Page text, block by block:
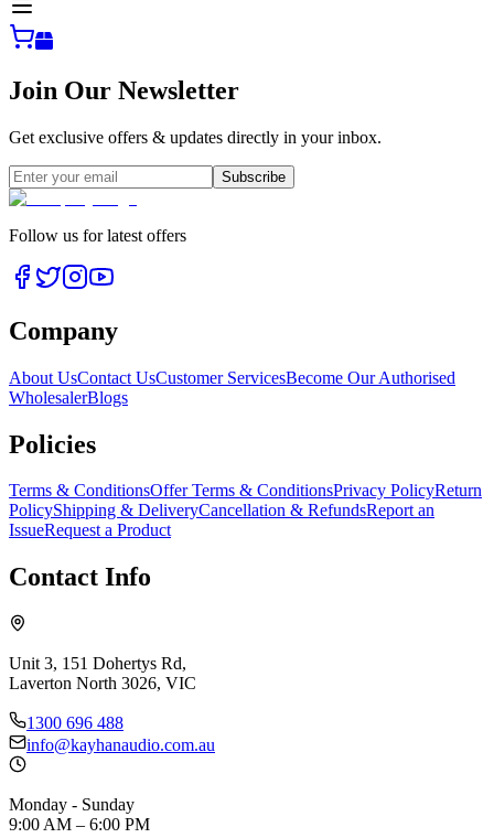
Join Our Newsletter
Get exclusive offers & updates directly in your inbox.
Subscribe
Follow us for latest offers
Company
About UsContact UsCustomer ServicesBecome Our Authorised
WholesalerBlogs
Policies
Terms & ConditionsOffer Terms & ConditionsPrivacy PolicyReturn
PolicyShipping & DeliveryCancellation & RefundsReport an
IssueRequest a Product
Contact Info
Unit 3, 151 Dohertys Rd,
Laverton North 3026, VIC
1300 696 488
info@kayhanaudio.com.au
Monday - Sunday
9:00 AM – 6:00 PM